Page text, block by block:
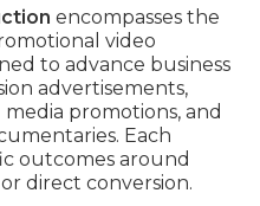
encompasses the
video
to advance business
advertisements,
promotions, and
Each
outcomes around
direct conversion.